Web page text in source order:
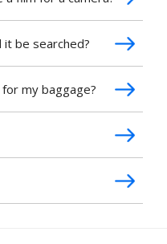
it be searched?
my baggage?